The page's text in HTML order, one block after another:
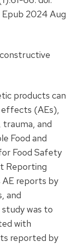
2024 Aug
products can
(AEs),
trauma, and
Food and
Food Safety
Reporting
AE reports by
and
was to
with
reported by